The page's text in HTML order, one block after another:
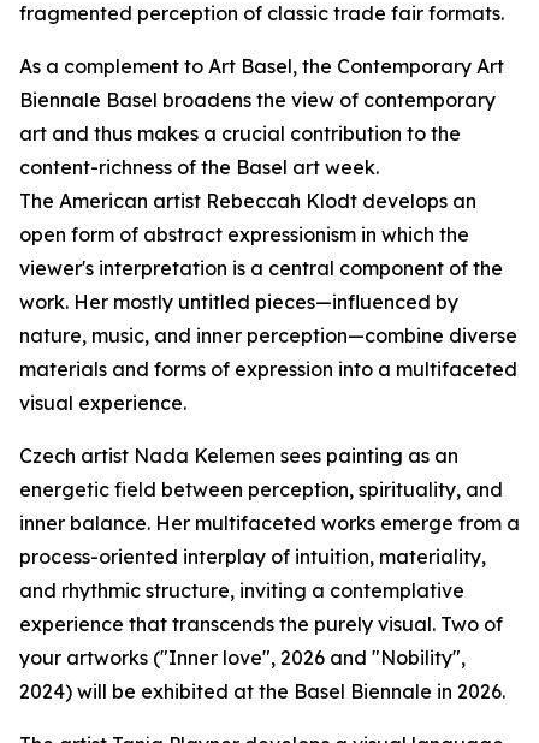
fragmented perception of classic trade fair formats.
As a complement to Art Basel, the Contemporary Art
Biennale Basel broadens the view of contemporary
art and thus makes a crucial contribution to the
content-richness of the Basel art week.
The American artist Rebeccah Klodt develops an
open form of abstract expressionism in which the
viewer's interpretation is a central component of the
work. Her mostly untitled pieces—influenced by
nature, music, and inner perception—combine diverse
materials and forms of expression into a multifaceted
visual experience.
Czech artist Nada Kelemen sees painting as an
energetic field between perception, spirituality, and
inner balance. Her multifaceted works emerge from a
process-oriented interplay of intuition, materiality,
and rhythmic structure, inviting a contemplative
experience that transcends the purely visual. Two of
your artworks ("Inner love", 2026 and "Nobility",
2024) will be exhibited at the Basel Biennale in 2026.